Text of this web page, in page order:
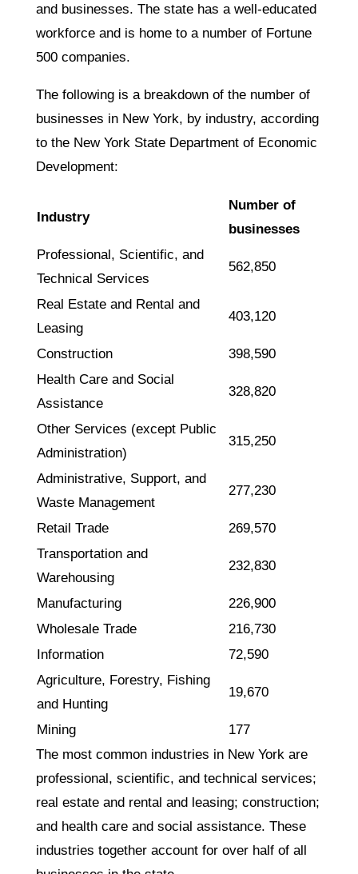
and businesses. The state has a well-educated
workforce and is home to a number of Fortune
500 companies.
The following is a breakdown of the number of
businesses in New York, by industry, according
to the New York State Department of Economic
Development:
Industry
Number of
businesses
Professional, Scientific, and
Technical Services
562,850
Real Estate and Rental and
Leasing
403,120
Construction
398,590
Health Care and Social
Assistance
328,820
Other Services (except Public
Administration)
315,250
Administrative, Support, and
Waste Management
277,230
Retail Trade
269,570
Transportation and
Warehousing
232,830
Manufacturing
226,900
Wholesale Trade
216,730
Information
72,590
Agriculture, Forestry, Fishing
and Hunting
19,670
Mining
177
The most common industries in New York are
professional, scientific, and technical services;
real estate and rental and leasing; construction;
and health care and social assistance. These
industries together account for over half of all